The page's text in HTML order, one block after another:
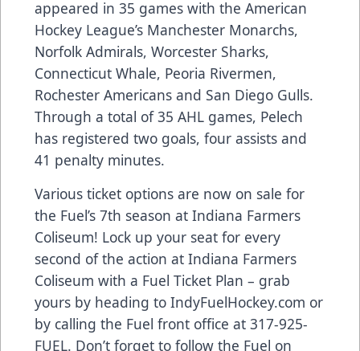
appeared in 35 games with the American
Hockey League’s Manchester Monarchs,
Norfolk Admirals, Worcester Sharks,
Connecticut Whale, Peoria Rivermen,
Rochester Americans and San Diego Gulls.
Through a total of 35 AHL games, Pelech
has registered two goals, four assists and
41 penalty minutes.
Various ticket options are now on sale for
the Fuel’s 7th season at Indiana Farmers
Coliseum! Lock up your seat for every
second of the action at Indiana Farmers
Coliseum with a Fuel Ticket Plan – grab
yours by heading to IndyFuelHockey.com or
by calling the Fuel front office at 317-925-
FUEL. Don’t forget to follow the Fuel on